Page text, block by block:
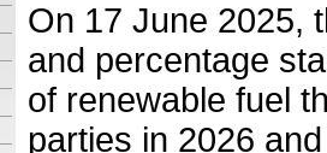
On 17 June 2025,
and percentage
of renewable fuel
parties in 2026